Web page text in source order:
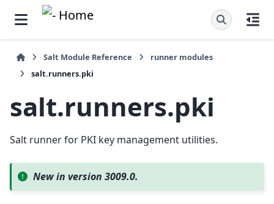
Salt Module Reference
runner modules
salt.runners.pki
salt.runners.pki
Salt runner for PKI key management utilities.
New in version 3009.0.